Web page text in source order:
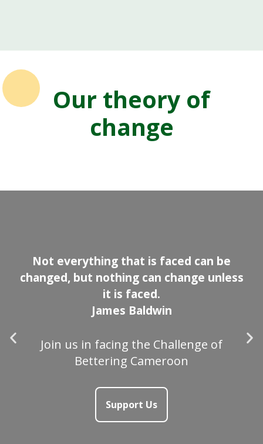
Our theory of
change
Not everything that is faced can be
changed, but nothing can change unless
it is faced.
James Baldwin
Join us in facing the Challenge of
Bettering Cameroon
Support Us